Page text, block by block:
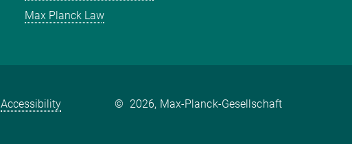
Max Planck Law
Accessibility © 2026, Max-Planck-Gesellschaft